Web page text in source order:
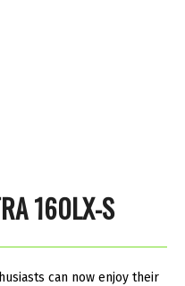
160LX-S
can now enjoy their